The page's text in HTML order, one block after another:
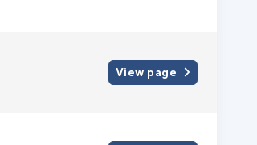
View page